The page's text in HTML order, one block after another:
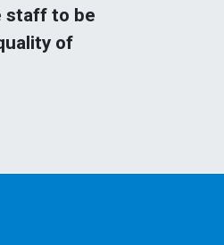
staff to be
of